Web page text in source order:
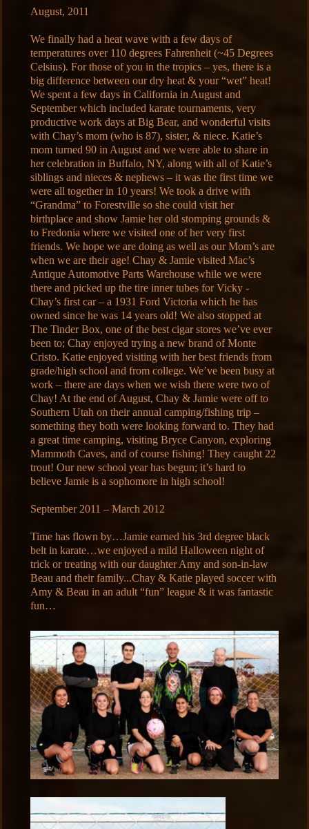
August, 2011
We finally had a heat wave with a few days of
temperatures over 110 degrees Fahrenheit (~45 Degrees
Celsius). For those of you in the tropics – yes, there is a
big difference between our dry heat & your “wet” heat!
We spent a few days in California in August and
September which included karate tournaments, very
productive work days at Big Bear, and wonderful visits
with Chay’s mom (who is 87), sister, & niece. Katie’s
mom turned 90 in August and we were able to share in
her celebration in Buffalo, NY, along with all of Katie’s
siblings and nieces & nephews – it was the first time we
were all together in 10 years! We took a drive with
“Grandma” to Forestville so she could visit her
birthplace and show Jamie her old stomping grounds &
to Fredonia where we visited one of her very first
friends. We hope we are doing as well as our Mom’s are
when we are their age! Chay & Jamie visited Mac’s
Antique Automotive Parts Warehouse while we were
there and picked up the tire inner tubes for Vicky -
Chay’s first car – a 1931 Ford Victoria which he has
owned since he was 14 years old! We also stopped at
The Tinder Box, one of the best cigar stores we’ve ever
been to; Chay enjoyed trying a new brand of Monte
Cristo. Katie enjoyed visiting with her best friends from
grade/high school and from college. We’ve been busy at
work – there are days when we wish there were two of
Chay! At the end of August, Chay & Jamie were off to
Southern Utah on their annual camping/fishing trip –
something they both were looking forward to. They had
a great time camping, visiting Bryce Canyon, exploring
Mammoth Caves, and of course fishing! They caught 22
trout! Our new school year has begun; it’s hard to
believe Jamie is a sophomore in high school!
September 2011 – March 2012
Time has flown by…Jamie earned his 3rd degree black
belt in karate…we enjoyed a mild Halloween night of
trick or treating with our daughter Amy and son-in-law
Beau and their family...Chay & Katie played soccer with
Amy & Beau in an adult “fun” league & it was fantastic
fun…